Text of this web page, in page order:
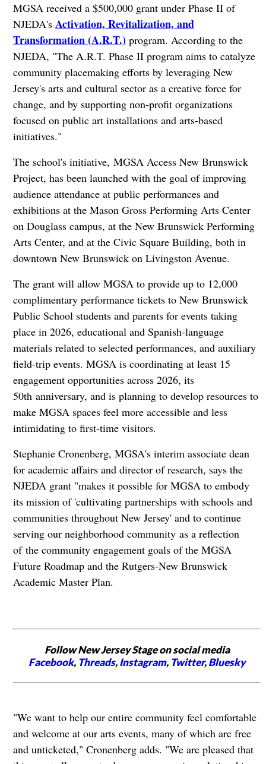
MGSA received a $500,000 grant under Phase II of
NJEDA's Activation, Revitalization, and
Transformation (A.R.T.)program. According to the
NJEDA, "The A.R.T. Phase II program aims to catalyze
community placemaking efforts by leveraging New
Jersey's arts and cultural sector as a creative force for
change, and by supporting non-profit organizations
focused on public art installations and arts-based
initiatives."
The school's initiative, MGSA Access New Brunswick
Project, has been launched with the goal of improving
audience attendance at public performances and
exhibitions at the Mason Gross Performing Arts Center
on Douglass campus, at the New Brunswick Performing
Arts Center, and at the Civic Square Building, both in
downtown New Brunswick on Livingston Avenue.
The grant will allow MGSA to provide up to 12,000
complimentary performance tickets to New Brunswick
Public School students and parents for events taking
place in 2026, educational and Spanish-language
materials related to selected performances, and auxiliary
field-trip events. MGSA is coordinating at least 15
engagement opportunities across 2026, its
50th anniversary, and is planning to develop resources to
make MGSA spaces feel more accessible and less
intimidating to first-time visitors.
Stephanie Cronenberg, MGSA's interim associate dean
for academic affairs and director of research, says the
NJEDA grant "makes it possible for MGSA to embody
its mission of 'cultivating partnerships with schools and
communities throughout New Jersey' and to continue
serving our neighborhood community as a reflection
of the community engagement goals of the MGSA
Future Roadmap and the Rutgers-New Brunswick
Academic Master Plan.
Follow New Jersey Stage on social media
Facebook, Threads,Instagram, Twitter,Bluesky
"We want to help our entire community feel comfortable
and welcome at our arts events, many of which are free
and unticketed," Cronenberg adds. "We are pleased that